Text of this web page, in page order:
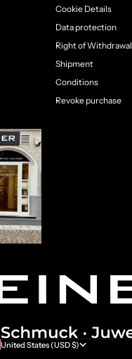
Cookie Details
Data protection
Right of Withdrawal
Shipment
Conditions
Revoke purchase
United States (USD $)